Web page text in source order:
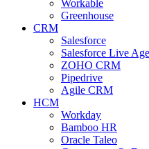
Workable
Greenhouse
CRM
Salesforce
Salesforce Live
ZOHO CRM
Pipedrive
Agile CRM
HCM
Workday
Bamboo HR
Oracle Taleo